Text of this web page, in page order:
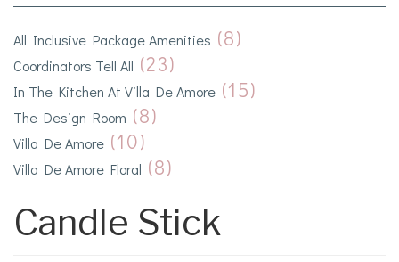
All Inclusive Package Amenities (8)
Coordinators Tell All (23)
In The Kitchen At Villa De Amore (15)
The Design Room (8)
Villa De Amore (10)
Villa De Amore Floral (8)
Candle Stick